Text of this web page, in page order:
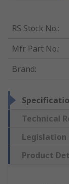
RS Stock No.:
Mfr. Part No.:
Brand:
Technical
Legislation
Product